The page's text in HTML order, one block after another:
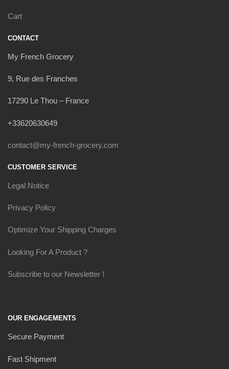
Cart
CONTACT
My French Grocery
9, Rue des Franches
17290 Le Thou – France
+33620630649
contact@my-french-grocery.com
CUSTOMER SERVICE
Legal Notice
Privacy Policy
Optimize Your Shipping Charges
Looking For A Product ?
Subscribe to our Newsletter !
OUR ENGAGEMENTS
Secure Payment
Fast Shipment